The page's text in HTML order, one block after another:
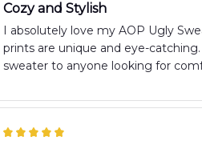
Cozy and Stylish
I absolutely love my AOP Ugly
prints are unique and eye-
sweater to anyone looking for